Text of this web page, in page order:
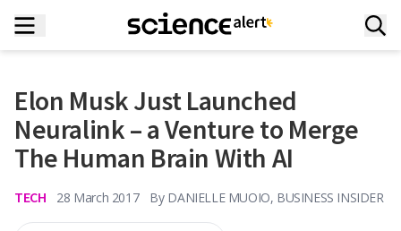
Elon Musk Just Launched
Neuralink – a Venture to Merge
The Human Brain With AI
TECH 28 March 2017 By DANIELLE MUOIO, BUSINESS INSIDER